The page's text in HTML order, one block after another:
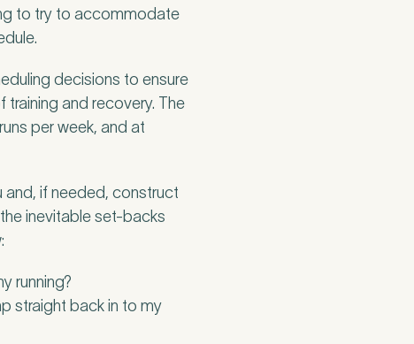
to try to accommodate
decisions to ensure
and recovery. The
per week, and at
and, if needed, construct
inevitable set-backs
running?
straight back in to my